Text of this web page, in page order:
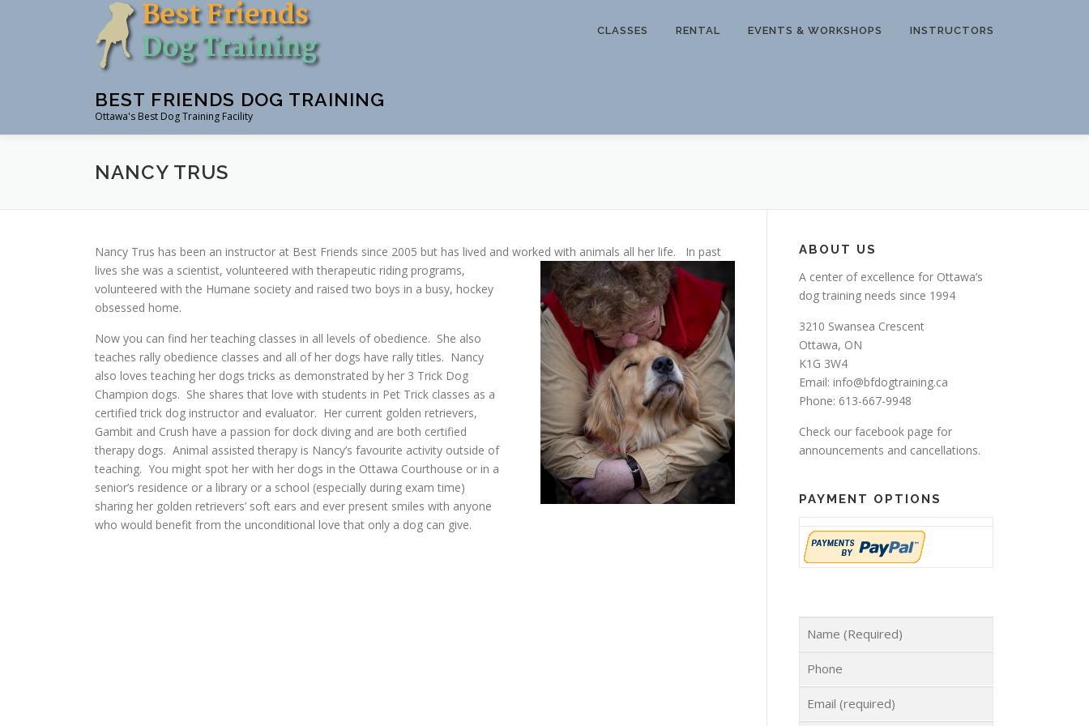
BEST FRIENDS DOG TRAINING
Ottawa's Best Dog Training Facility
CLASSES RENTAL EVENTS & WORKSHOPS INSTRUCTORS
NANCY TRUS
Nancy Trus has been an instructor at Best Friends since 2005 but has lived and worked with animals all her life. In past
lives she was a scientist, volunteered with therapeutic riding programs,
volunteered with the Humane society and raised two boys in a busy, hockey
obsessed home.
Now you can find her teaching classes in all levels of obedience. She also
teaches rally obedience classes and all of her dogs have rally titles. Nancy
also loves teaching her dogs tricks as demonstrated by her 3 Trick Dog
Champion dogs. She shares that love with students in Pet Trick classes as a
certified trick dog instructor and evaluator. Her current golden retrievers,
Gambit and Crush have a passion for dock diving and are both certified
therapy dogs. Animal assisted therapy is Nancy’s favourite activity outside of
teaching. You might spot her with her dogs in the Ottawa Courthouse or in a
senior’s residence or a library or a school (especially during exam time)
sharing her golden retrievers’ soft ears and ever present smiles with anyone
who would benefit from the unconditional love that only a dog can give.
ABOUT US
A center of excellence for Ottawa’s
dog training needs since 1994
3210 Swansea Crescent
Ottawa, ON
K1G 3W4
Email: info@bfdogtraining.ca
Phone: 613-667-9948
Check our facebook page for
announcements and cancellations.
PAYMENT OPTIONS